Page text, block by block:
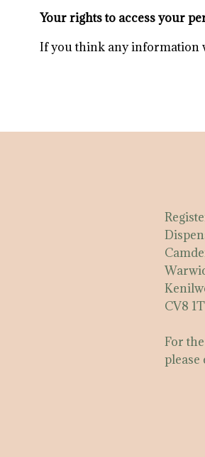
Your rights to access your
If you think any information
CV8
For
please